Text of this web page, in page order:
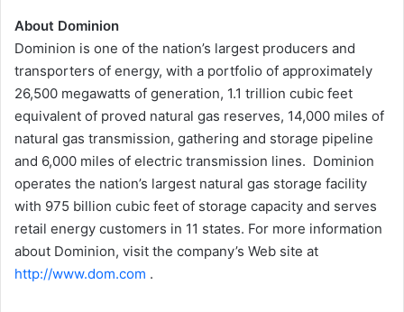
About Dominion
Dominion is one of the nation’s largest producers and
transporters of energy, with a portfolio of approximately
26,500 megawatts of generation, 1.1 trillion cubic feet
equivalent of proved natural gas reserves, 14,000 miles of
natural gas transmission, gathering and storage pipeline
and 6,000 miles of electric transmission lines. Dominion
operates the nation’s largest natural gas storage facility
with 975 billion cubic feet of storage capacity and serves
retail energy customers in 11 states. For more information
about Dominion, visit the company’s Web site at
http://www.dom.com .